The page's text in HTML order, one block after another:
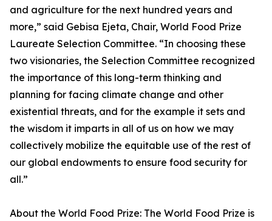
and agriculture for the next hundred years and
more,” said Gebisa Ejeta, Chair, World Food Prize
Laureate Selection Committee. “In choosing these
two visionaries, the Selection Committee recognized
the importance of this long-term thinking and
planning for facing climate change and other
existential threats, and for the example it sets and
the wisdom it imparts in all of us on how we may
collectively mobilize the equitable use of the rest of
our global endowments to ensure food security for
all.”
About the World Food Prize: The World Food Prize is